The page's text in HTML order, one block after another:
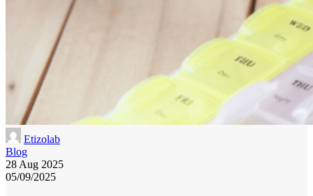
Etizolab
Blog
28 Aug 2025
05/09/2025